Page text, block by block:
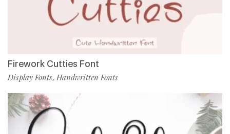
Firework Cutties Font
Display Fonts, Handwritten Fonts